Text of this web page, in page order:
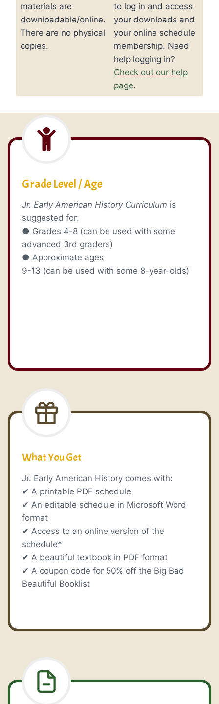
and
Textbook
quantity
materials are
downloadable/online.
There are no physical
copies.
to log in and access
your downloads and
your online schedule
membership. Need
help logging in?
Check out our help
page.
Grade Level / Age
Jr. Early American History Curriculum is
suggested for:
● Grades 4-8 (can be used with some
advanced 3rd graders)
● Approximate ages
9-13 (can be used with some 8-year-olds)
What You Get
Jr. Early American History comes with:
✔ A printable PDF schedule
✔ An editable schedule in Microsoft Word
format
✔ Access to an online version of the
schedule*
✔ A beautiful textbook in PDF format
✔ A coupon code for 50% off the Big Bad
Beautiful Booklist